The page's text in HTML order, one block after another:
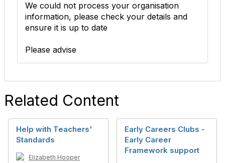
We could not process your organisation
information, please check your details and
ensure it is up to date
Please advise
Related Content
Help with Teachers'
Standards
Elizabeth Hooper
Early Careers Clubs -
Early Career
Framework support